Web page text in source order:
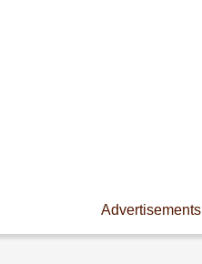
Advertisements